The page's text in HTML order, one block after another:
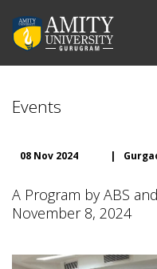
Events
08 Nov 2024 |
A Program by ABS
November 8, 2024